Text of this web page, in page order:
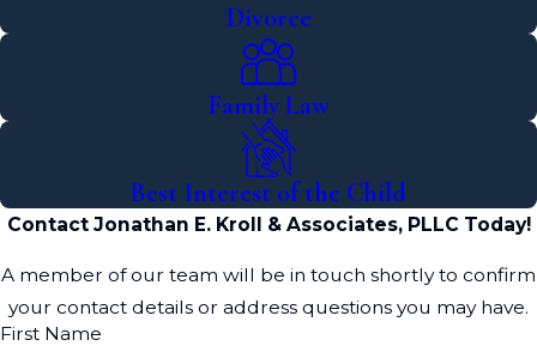
experienced professional, such as the divorce
attorneys at our law firm. We can guide you
through each step and help you resolve your
divorce issues quickly and effectively.
Divorce
Family Law
Best Interest of the Child
Contact Jonathan E. Kroll & Associates, PLLC Today!
A member of our team will be in touch shortly to confirm
your contact details or address questions you may have.
First Name